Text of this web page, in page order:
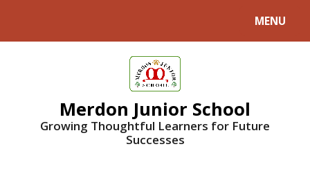
MENU
Merdon Junior School
Growing Thoughtful Learners for Future
Successes